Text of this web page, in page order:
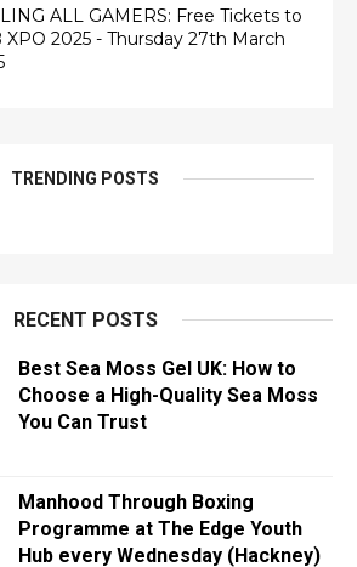
ALL GAMERS: Free Tickets to
XPO 2025 - Thursday 27th March
TRENDING POSTS
RECENT POSTS
Best Sea Moss Gel UK: How to
Choose a High-Quality Sea Moss
You Can Trust
Manhood Through Boxing
Programme at The Edge Youth
Hub every Wednesday (Hackney)